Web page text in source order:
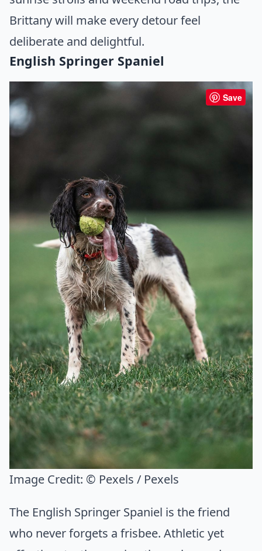
Brittany will make every detour feel
deliberate and delightful.
English Springer Spaniel
Save
Image Credit: © Pexels / Pexels
The English Springer Spaniel is the friend
who never forgets a frisbee. Athletic yet